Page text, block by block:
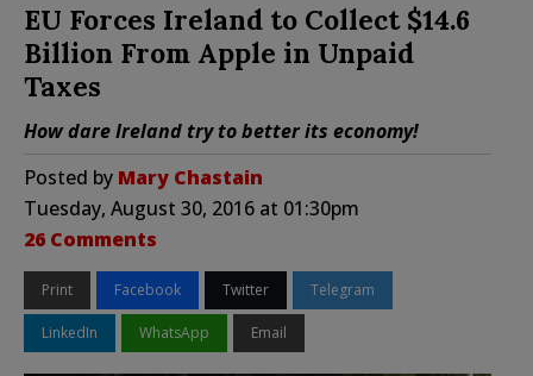
EU Forces Ireland to Collect $14.6
Billion From Apple in Unpaid
Taxes
How dare Ireland try to better its economy!
Posted by Mary Chastain
Tuesday, August 30, 2016 at 01:30pm
26 Comments
Print Facebook Twitter Telegram
LinkedIn WhatsApp Email